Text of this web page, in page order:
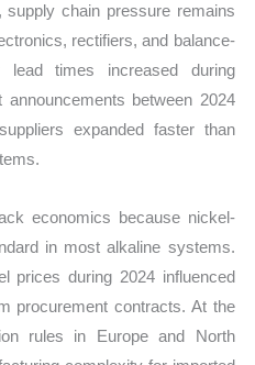
chain pressure remains
rectifiers, and balance-
lead times increased during
between 2024
expanded faster than
economics because nickel-
in most alkaline systems.
prices during 2024 influenced
procurement contracts. At the
rules in Europe and North